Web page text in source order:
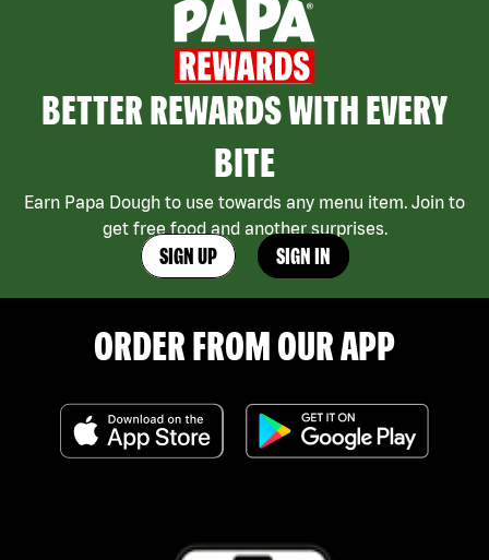
BETTER REWARDS WITH EVERY
BITE
Earn Papa Dough to use towards any menu item. Join to
get free food and another surprises.
SIGN UP SIGN IN
ORDER FROM OUR APP